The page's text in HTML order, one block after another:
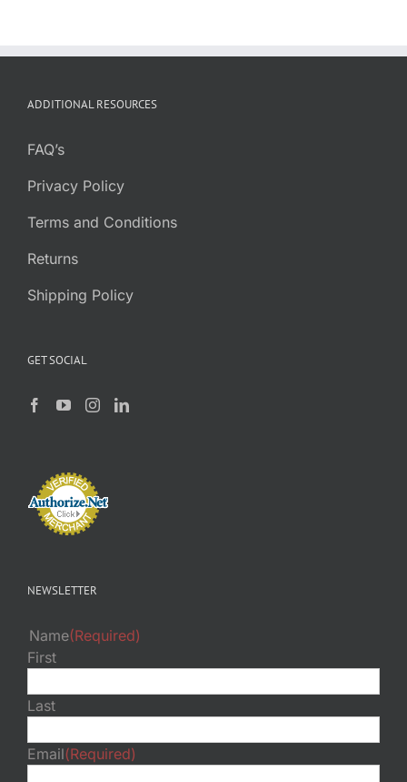
ADDITIONAL RESOURCES
FAQ’s
Privacy Policy
Terms and Conditions
Returns
Shipping Policy
GET SOCIAL
NEWSLETTER
Name(Required)
First
Last
Email(Required)